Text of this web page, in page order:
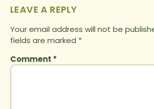
LEAVE A REPLY
Your email address will not be
fields are marked *
Comment *